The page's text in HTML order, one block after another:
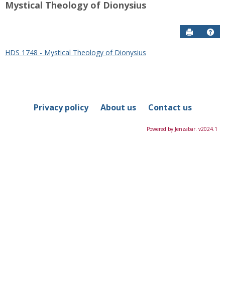
Mystical Theology of Dionysius
Send to
Sections
Course
HDS 1748 - Mystical Theology of Dionysius
Privacy policy About us Contact us
Powered by Jenzabar. v2024.1